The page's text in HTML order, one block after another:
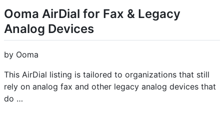
Ooma AirDial for Fax & Legacy
Analog Devices
by Ooma
This AirDial listing is tailored to organizations that still
rely on analog fax and other legacy analog devices that
do …